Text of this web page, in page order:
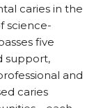
caries in the
science-
five
support,
and
caries